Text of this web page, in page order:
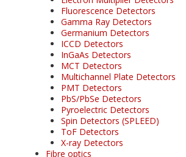
Fluorescence Detectors
Gamma Ray Detectors
Germanium Detectors
ICCD Detectors
InGaAs Detectors
MCT Detectors
Multichannel Plate Detectors
PMT Detectors
PbS/PbSe Detectors
Pyroelectric Detectors
Spin Detectors (SPLEED)
ToF Detectors
X-ray Detectors
Fibre optics